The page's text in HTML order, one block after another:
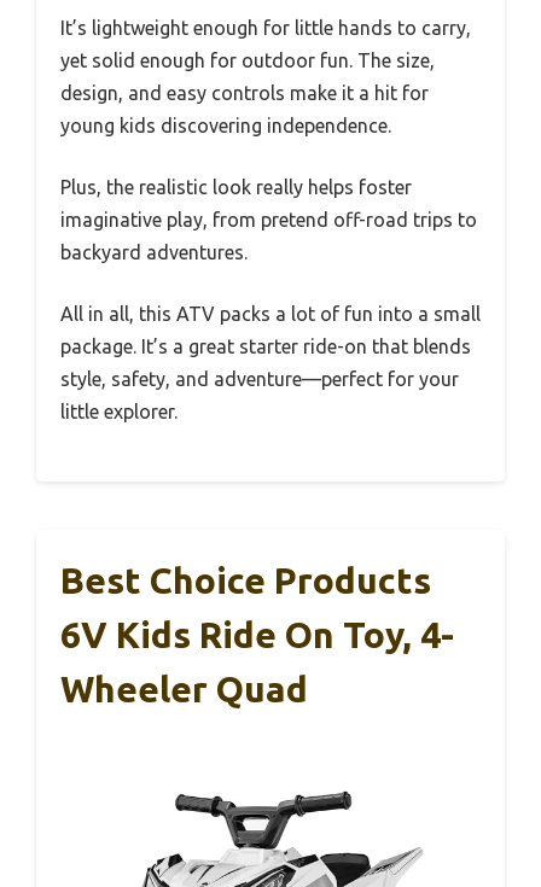
It’s lightweight enough for little hands to carry,
yet solid enough for outdoor fun. The size,
design, and easy controls make it a hit for
young kids discovering independence.
Plus, the realistic look really helps foster
imaginative play, from pretend off-road trips to
backyard adventures.
All in all, this ATV packs a lot of fun into a small
package. It’s a great starter ride-on that blends
style, safety, and adventure—perfect for your
little explorer.
Best Choice Products
6V Kids Ride On Toy, 4-
Wheeler Quad